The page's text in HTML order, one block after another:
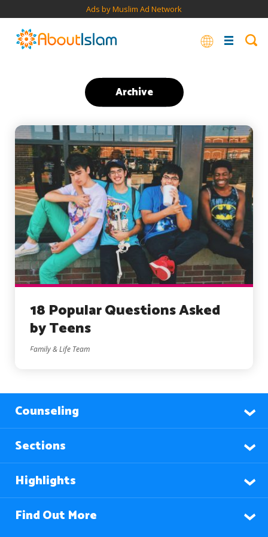
Ads by Muslim Ad Network
Archive
18 Popular Questions Asked
by Teens
Family & Life Team
Counseling
Sections
Highlights
Find Out More